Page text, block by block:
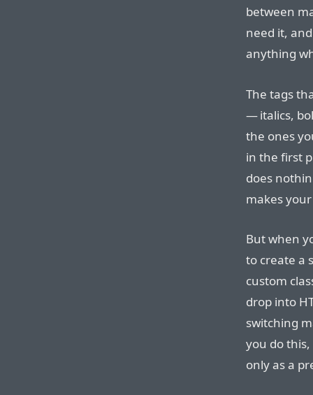
between
need it,
anything
The tags
— italics,
the ones
in the first
does
makes
But when
to create a
custom
drop into
switching
you do this,
only as a